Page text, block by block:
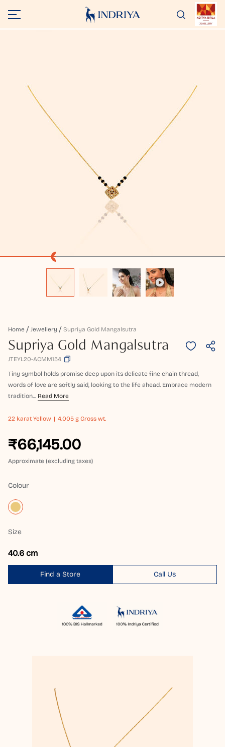
Home Jewellery Supriya Gold Mangalsutra
Supriya Gold Mangalsutra
JTEYL20-ACMM154
Tiny symbol holds promise deep upon its delicate fine chain thread,
words of love are softly said, looking to the life ahead. Embrace modern
tradition... Read More
22 karat Yellow 4.005 g Gross wt.
₹66,145.00
Approximate (excluding taxes)
Colour
Size
40.6 cm
Find a Store Call Us